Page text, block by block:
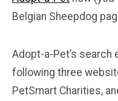
Belgian Sheepdog
Adopt-a-Pet’s search
following three
PetSmart Charities,